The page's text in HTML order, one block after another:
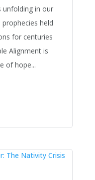
unfolding in our
held
for centuries
Alignment is
of hope...